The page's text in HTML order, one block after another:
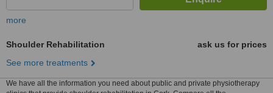
more
Shoulder Rehabilitation
ask us for prices
See more treatments
We have all the information you need about public and private physiotherapy